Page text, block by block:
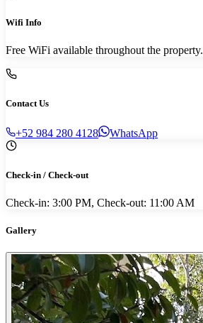
Wifi Info
Free WiFi available throughout the property.
Contact Us
+52 984 280 4128 WhatsApp
Check-in / Check-out
Check-in: 3:00 PM, Check-out: 11:00 AM
Gallery